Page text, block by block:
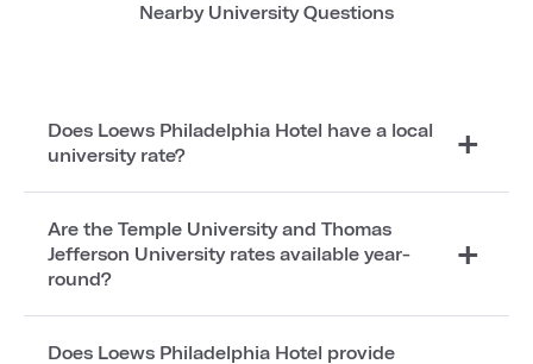
Nearby University Questions
Does Loews Philadelphia Hotel have a local
university rate?
Are the Temple University and Thomas
Jefferson University rates available year-
round?
Does Loews Philadelphia Hotel provide